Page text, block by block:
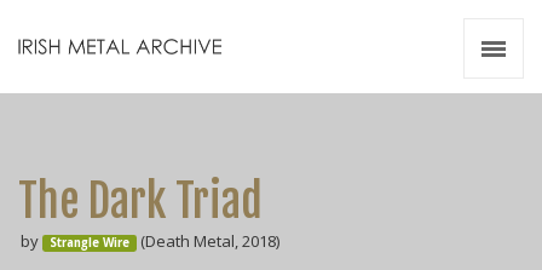
The Dark Triad
by Strangle Wire (Death Metal, 2018)
Videos
Zines